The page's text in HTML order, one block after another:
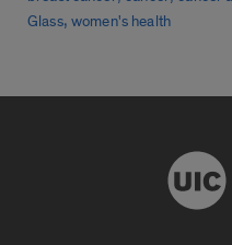
Glass,women's health